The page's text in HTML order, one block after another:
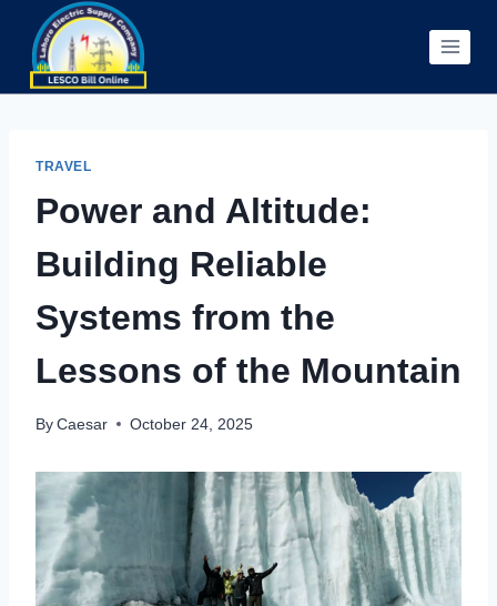
content
TRAVEL
Power and Altitude:
Building Reliable
Systems from the
Lessons of the Mountain
By Caesar October 24, 2025